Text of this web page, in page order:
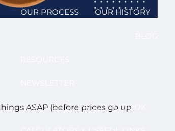
OUR PROCESS OUR HISTORY
REAL WORLD INVESTING BOOK
ASAP (before prices go up